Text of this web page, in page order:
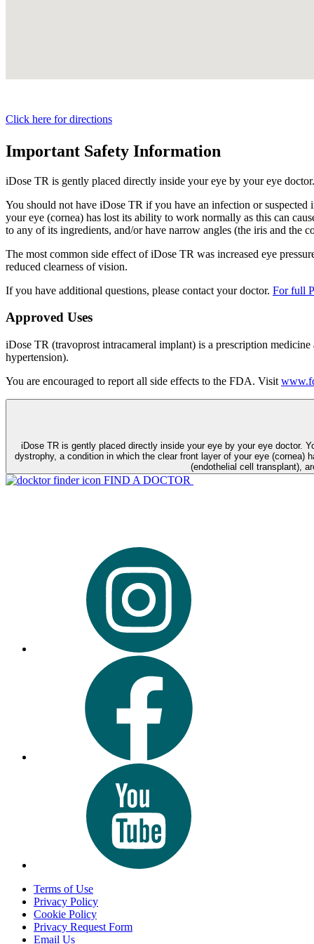
Click here for directions
Important Safety Information
iDose TR is gently placed directly inside your eye by your eye doctor.
You should not have iDose TR if you have an infection or
your eye (cornea) has lost its ability to work normally as this can
to any of its ingredients, and/or have narrow angles (the iris and the
The most common side effect ofiDose TR was increased eye
reduced clearness of vision.
If you have additional questions, please contact your doctor. For full
Approved Uses
iDose TR (travoprost intracameral implant) is a prescription
hypertension).
You are encouraged to report all side effects to the FDA. Visit
iDose TR is gently placed directly inside your eye by your eye doctor.
dystrophy, a condition in which the clear front layer of your eye
(endothelial cell transplant),
FIND A DOCTOR
Terms of Use
Privacy Policy
Cookie Policy
Privacy Request Form
Email Us